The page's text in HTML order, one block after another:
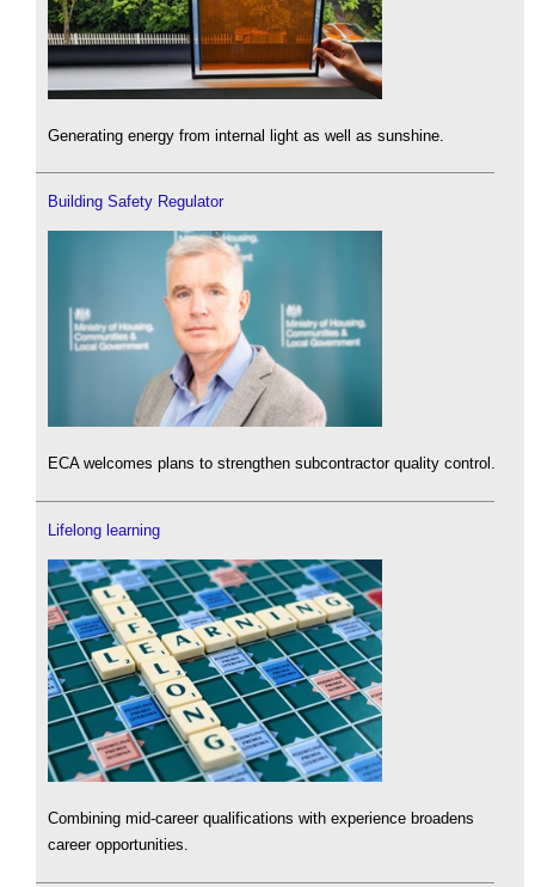
Generating energy from internal light as well as sunshine.
Building Safety Regulator
ECA welcomes plans to strengthen subcontractor quality control.
Lifelong learning
Combining mid-career qualifications with experience broadens
career opportunities.